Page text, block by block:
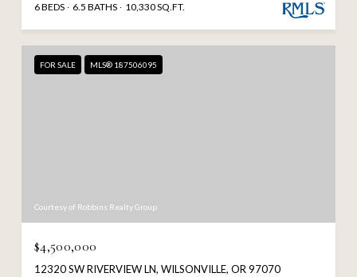
6 BEDS 6.5 BATHS 10,330 SQ.FT.
FOR SALE MLS® 187506095
Courtesy of Robbins Realty Group
$4,500,000
12320 SW RIVERVIEW LN, WILSONVILLE, OR 97070